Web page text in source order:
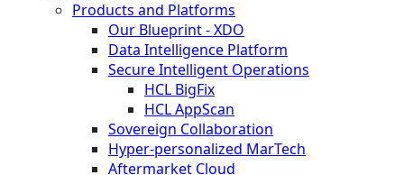
Products and Platforms
Our Blueprint - XDO
Data Intelligence Platform
Secure Intelligent Operations
HCL BigFix
HCL AppScan
Sovereign Collaboration
Hyper-personalized MarTech
Aftermarket Cloud